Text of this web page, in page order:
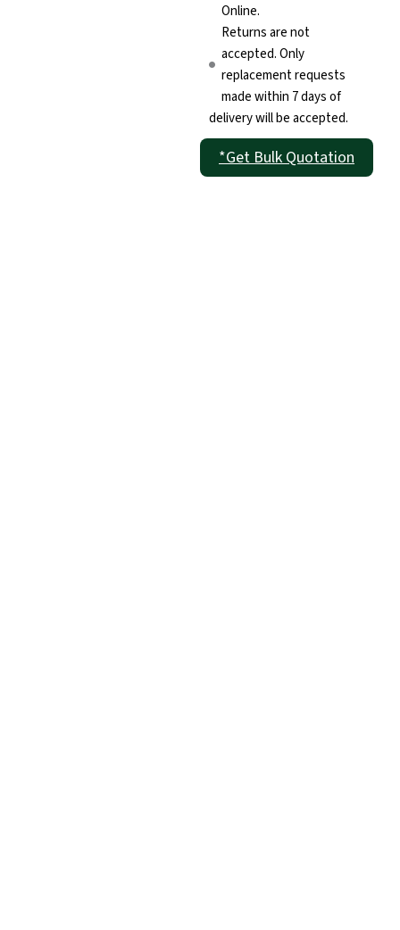
Online.
Returns are not
accepted. Only
replacement requests
made within 7 days of
delivery will be accepted.
*Get Bulk Quotation